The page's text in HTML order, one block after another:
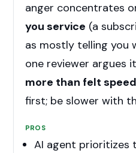
anger concentrates
you service (a
as mostly telling you
one reviewer argues
more than felt speed
first; be slower with
PROS
AI agent prioritizes